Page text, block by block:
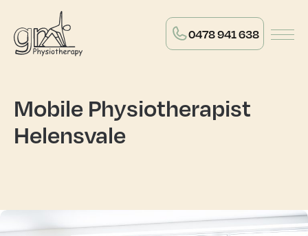
0478 941 638
Mobile Physiotherapist
Helensvale